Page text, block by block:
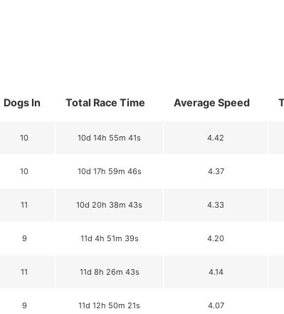
Dogs In Total Race Time Average Speed
10 10d 14h 55m 41s 4.42
10 10d 17h 59m 46s 4.37
11 10d 20h 38m 43s 4.33
9 11d 4h 51m 39s 4.20
11 11d 8h 26m 43s 4.14
9 11d 12h 50m 21s 4.07